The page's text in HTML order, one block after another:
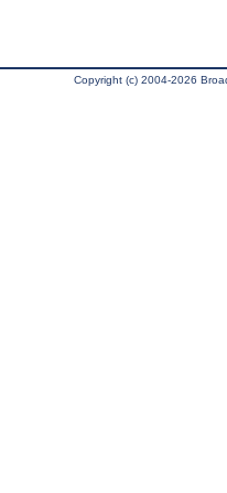
Copyright (c) 2004-2026